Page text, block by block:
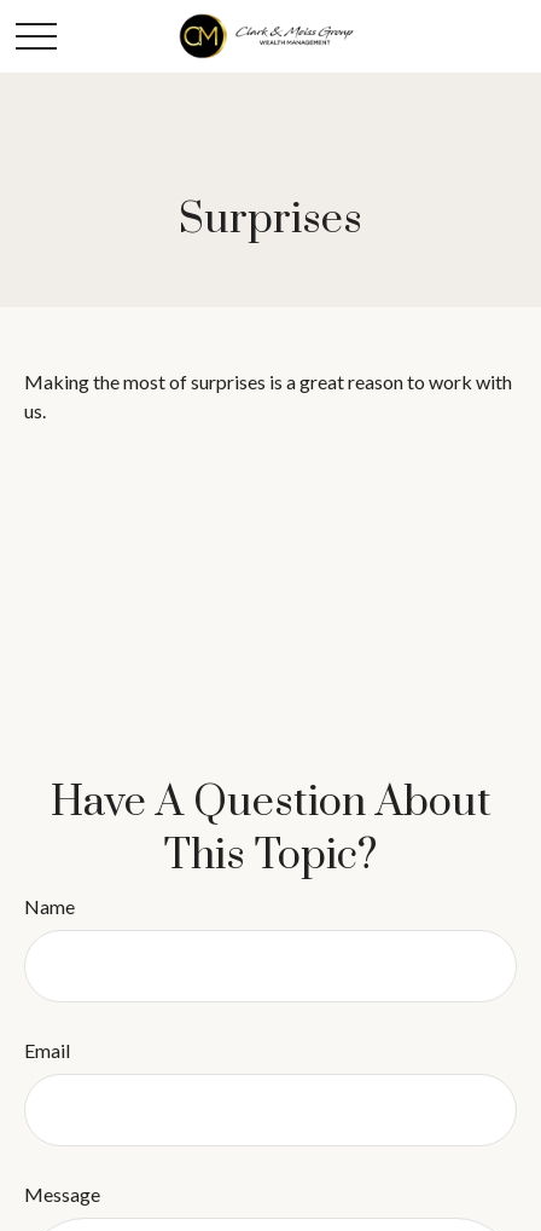
Surprises
Making the most of surprises is a great reason to work with
us.
Have A Question About
This Topic?
Name
Email
Message